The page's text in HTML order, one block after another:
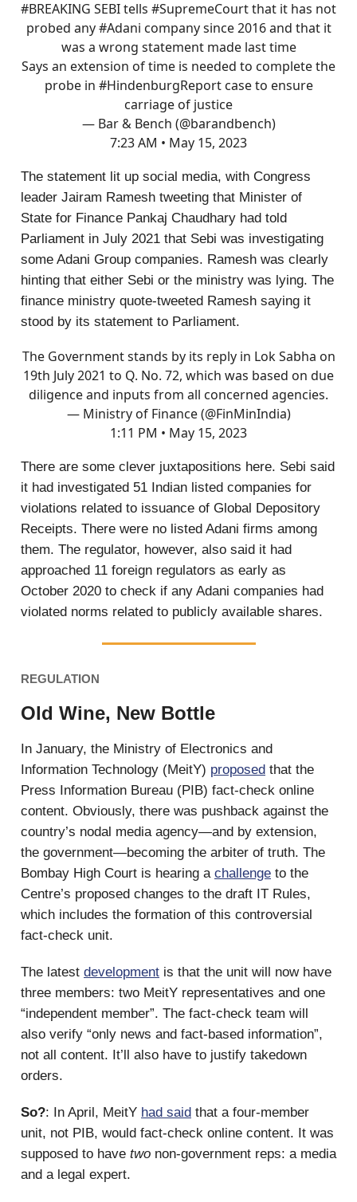
#BREAKING SEBI tells #SupremeCourtthat it has not
probed any#Adani company since 2016 and that it
was a wrong statement made last time
Says an extension of time is needed to complete the
probe in #HindenburgReportcase to ensure
carriage of justice
— Bar & Bench (@barandbench)
7:23 AM • May 15, 2023
The statement lit up social media, with Congress
leader Jairam Ramesh tweeting that Minister of
State for Finance Pankaj Chaudhary had told
Parliament in July 2021 that Sebi was investigating
some Adani Group companies. Ramesh was clearly
hinting that either Sebi or the ministry was lying. The
finance ministry quote-tweeted Ramesh saying it
stood by its statement to Parliament.
The Government stands by its reply in Lok Sabha on
19th July 2021 to Q. No. 72, which was based on due
diligence and inputs from all concerned agencies.
— Ministry of Finance (@FinMinIndia)
1:11 PM • May 15, 2023
There are some clever juxtapositions here. Sebi said
it had investigated 51 Indian listed companies for
violations related to issuance of Global Depository
Receipts. There were no listed Adani firms among
them. The regulator, however, also said it had
approached 11 foreign regulators as early as
October 2020 to check if any Adani companies had
violated norms related to publicly available shares.
REGULATION
Old Wine, New Bottle
In January, the Ministry of Electronics and
Information Technology (MeitY) proposed that the
Press Information Bureau (PIB) fact-check online
content. Obviously, there was pushback against the
country’s nodal media agency—and by extension,
the government—becoming the arbiter of truth. The
Bombay High Court is hearing a challenge to the
Centre’s proposed changes to the draft IT Rules,
which includes the formation of this controversial
fact-check unit.
The latest development is that the unit will now have
three members: two MeitY representatives and one
“independent member”. The fact-check team will
also verify “only news and fact-based information”,
not all content. It’ll also have to justify takedown
orders.
So?: In April, MeitY had said that a four-member
unit, not PIB, would fact-check online content. It was
supposed to have two non-government reps: a media
and a legal expert.